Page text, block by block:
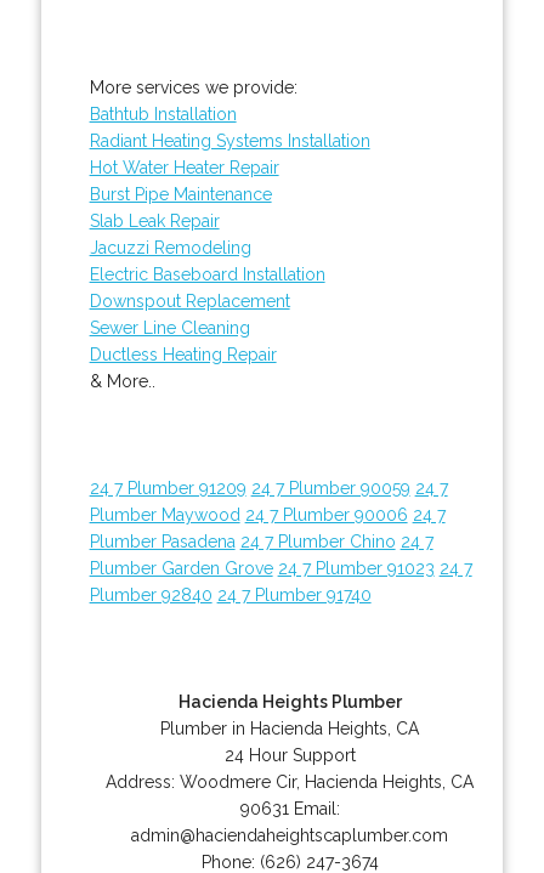
More services we provide:
Bathtub Installation
Radiant Heating Systems Installation
Hot Water Heater Repair
Burst Pipe Maintenance
Slab Leak Repair
Jacuzzi Remodeling
Electric Baseboard Installation
Downspout Replacement
Sewer Line Cleaning
Ductless Heating Repair
& More..
24 7 Plumber 91209 24 7 Plumber 90059 24 7
Plumber Maywood 24 7 Plumber 90006 24 7
Plumber Pasadena 24 7 Plumber Chino 24 7
Plumber Garden Grove 24 7 Plumber 91023 24 7
Plumber 92840 24 7 Plumber 91740
Hacienda Heights Plumber
Plumber in Hacienda Heights, CA
24 Hour Support
Address:Woodmere Cir, Hacienda Heights CA
90631 Email:
admin@haciendaheightscaplumber.com
Phone: (626) 247-3674